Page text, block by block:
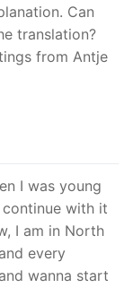
Can
translation?
from Antje
I was young
with it
I am in North
every
wanna start